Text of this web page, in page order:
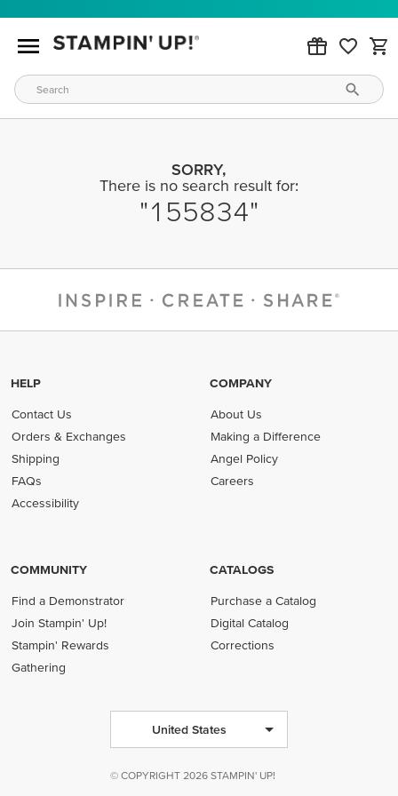
SORRY,
There is no search result for:
155834
HELP
Contact Us
Orders & Exchanges
Shipping
FAQs
Accessibility
COMPANY
About Us
Making a Difference
Angel Policy
Careers
COMMUNITY
Find a Demonstrator
Join Stampin' Up!
Stampin' Rewards
Gathering
CATALOGS
Purchase a Catalog
Digital Catalog
Corrections
United States
© COPYRIGHT 2026 STAMPIN' UP!